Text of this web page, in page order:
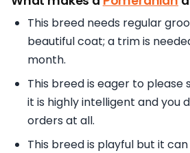
This breed needs regular
beautiful coat; a trim is
month.
This breed is eager to please
it is highly intelligent and you
orders at all.
This breed is playful but it